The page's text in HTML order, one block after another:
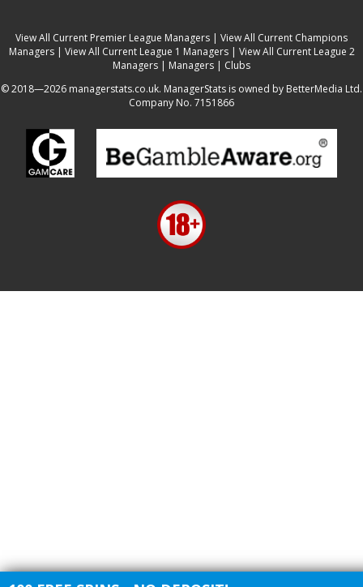
View All Current Premier League Managers | View All Current Champions
Managers| View All Current League 1 Managers| View All Current League 2
Managers | Managers | Clubs
© 2018—2026 managerstats.co.uk. ManagerStats is owned by BetterMedia Ltd.
Company No. 7151866